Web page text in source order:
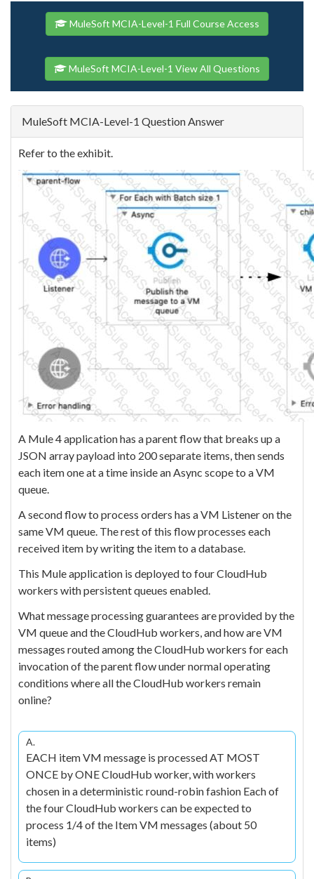
MuleSoft MCIA-Level-1 Full Course Access
MuleSoft MCIA-Level-1 View All Questions
MuleSoft MCIA-Level-1 Question Answer
Refer to the exhibit.
A Mule 4 application has a parent flow that breaks up a
JSON array payload into 200 separate items, then sends
each item one at a time inside an Async scope to a VM
queue.
A second flow to process orders has a VM Listener on the
same VM queue. The rest of this flow processes each
received item by writing the item to a database.
This Mule application is deployed to four CloudHub
workers with persistent queues enabled.
What message processing guarantees are provided by the
VM queue and the CloudHub workers, and how are VM
messages routed among the CloudHub workers for each
invocation of the parent flow under normal operating
conditions where all the CloudHub workers remain
online?
A.
EACH item VM message is processed AT MOST
ONCE by ONE CloudHub worker, with workers
chosen in a deterministic round-robin fashion Each of
the four CloudHub workers can be expected to
process 1/4 of the Item VM messages (about 50
items)